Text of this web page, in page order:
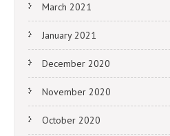
March 2021
January 2021
December 2020
November 2020
October 2020